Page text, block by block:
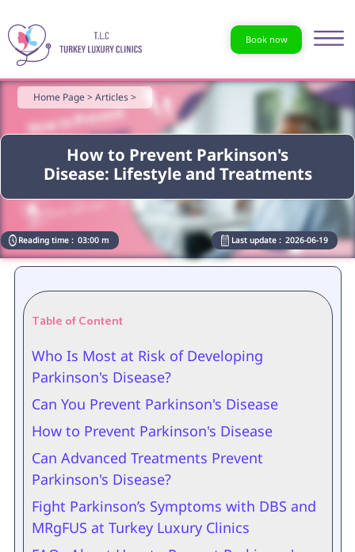
Book now
How to Prevent Parkinson's
Disease: Lifestyle and Treatments
Home Page >Articles >
Reading time : 03:00 m Last update : 2026-06-19
Table of Content
Who Is Most at Risk of Developing
Parkinson's Disease?
Can You Prevent Parkinson's Disease
How to Prevent Parkinson's Disease
Can Advanced Treatments Prevent
Parkinson's Disease?
Fight Parkinson’s Symptoms with DBS and
MRgFUS at Turkey Luxury Clinics